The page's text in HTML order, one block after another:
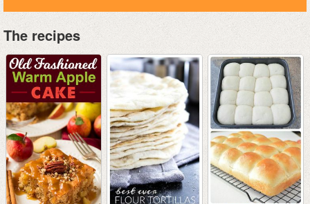
The recipes